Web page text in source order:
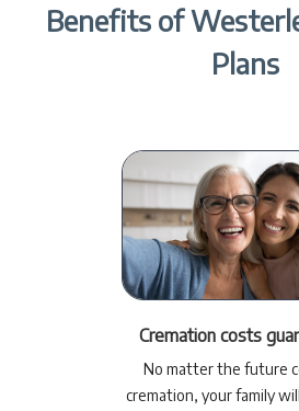
Benefits of
Plans
Cremation costs
No matter the future
cremation, your family